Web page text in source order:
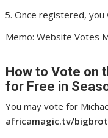
Once registered, you
Memo: Website Votes
How to Vote on
for Free in
You may vote for
africamagic.tv/